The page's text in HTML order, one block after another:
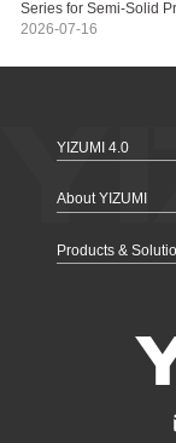
Series for Semi-Solid
2026-07-16
YIZUMI 4.0
About YIZUMI
Products &